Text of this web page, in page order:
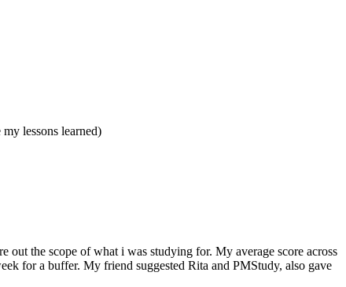
lessons learned)
the scope of what i was studying for. My average score across
for a buffer. My friend suggested Rita and PMStudy, also gave